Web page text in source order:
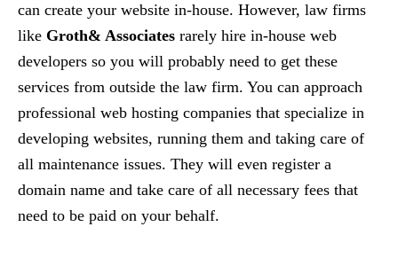
can create your website in-house. However, law firms
like Groth& Associates rarely hire in-house web
developers so you will probably need to get these
services from outside the law firm. You can approach
professional web hosting companies that specialize in
developing websites, running them and taking care of
all maintenance issues. They will even register a
domain name and take care of all necessary fees that
need to be paid on your behalf.